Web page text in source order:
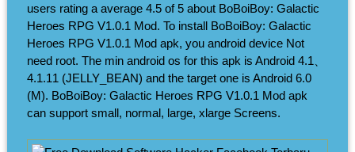
users rating a average 4.5 of 5 about BoBoiBoy: Galactic
Heroes RPG V1.0.1 Mod. To install BoBoiBoy: Galactic
Heroes RPG V1.0.1 Mod apk, you android device Not
need root. The min android os for this apk is Android 4.1、
4.1.11 (JELLY_BEAN) and the target one is Android 6.0
(M). BoBoiBoy: Galactic Heroes RPG V1.0.1 Mod apk
can support small, normal, large, xlarge Screens.